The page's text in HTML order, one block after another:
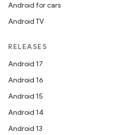
Android for cars
Android TV
RELEASES
Android 17
Android 16
Android 15
Android 14
Android 13